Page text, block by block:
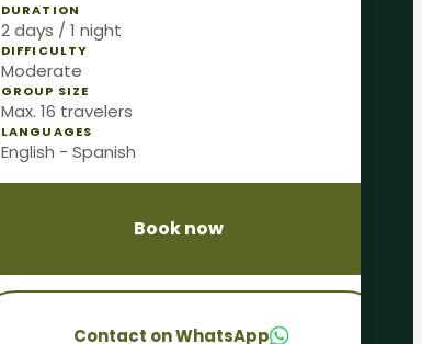
DURATION
2 days / 1 night
DIFFICULTY
Moderate
GROUP SIZE
Max. 16 travelers
LANGUAGES
English - Spanish
Book now
Contact on WhatsApp